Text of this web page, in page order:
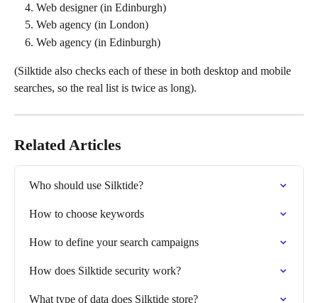
Web designer (in Edinburgh)
Web agency (in London)
Web agency (in Edinburgh)
(Silktide also checks each of these in both desktop and mobile
searches, so the real list is twice as long).
Related Articles
Who should use Silktide?
How to choose keywords
How to define your search campaigns
How does Silktide security work?
What type of data does Silktide store?